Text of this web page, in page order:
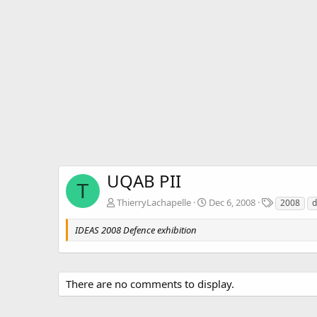
T UQAB PII
ThierryLachapelle Dec 6, 2008
T
a
2008
IDEAS 2008 Defence exhibition
There are no comments to display.